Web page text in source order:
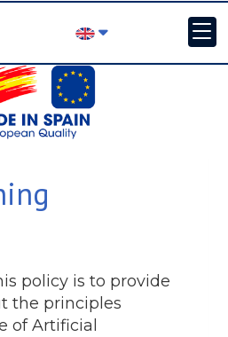
policy is to provide
the principles
of Artificial